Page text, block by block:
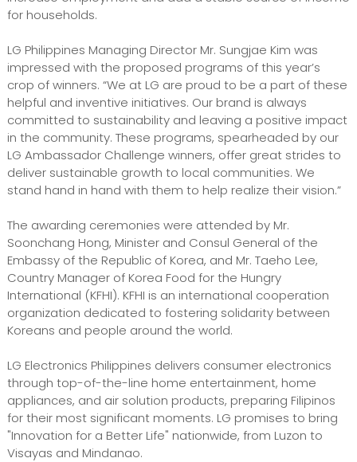
for households.
LG Philippines Managing Director Mr. Sungjae Kim was
impressed with the proposed programs of this year’s
crop of winners. “We at LG are proud to be a part of these
helpful and inventive initiatives. Our brand is always
committed to sustainability and leaving a positive impact
in the community. These programs, spearheaded by our
LG Ambassador Challenge winners, offer great strides to
deliver sustainable growth to local communities. We
stand hand in hand with them to help realize their vision.”
The awarding ceremonies were attended by Mr.
Soonchang Hong, Minister and Consul General of the
Embassy of the Republic of Korea, and Mr. Taeho Lee,
Country Manager of Korea Food for the Hungry
International (KFHI). KFHI is an international cooperation
organization dedicated to fostering solidarity between
Koreans and people around the world.
LG Electronics Philippines delivers consumer electronics
through top-of-the-line home entertainment, home
appliances, and air solution products, preparing Filipinos
for their most significant moments. LG promises to bring
"Innovation for a Better Life" nationwide, from Luzon to
Visayas and Mindanao.